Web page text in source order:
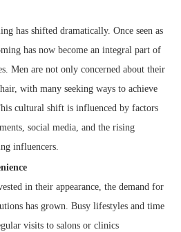
has shifted dramatically. Once seen as
has now become an integral part of
Men are not only concerned about their
with many seeking ways to achieve
cultural shift is influenced by factors
social media, and the rising
influencers.
in their appearance, the demand for
has grown. Busy lifestyles and time
visits to salons or clinics